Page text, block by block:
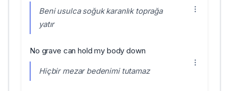
Beni usulca soğuk karanlık toprağa
yatır
No grave can hold my body down
Hiçbir mezar bedenimi tutamaz